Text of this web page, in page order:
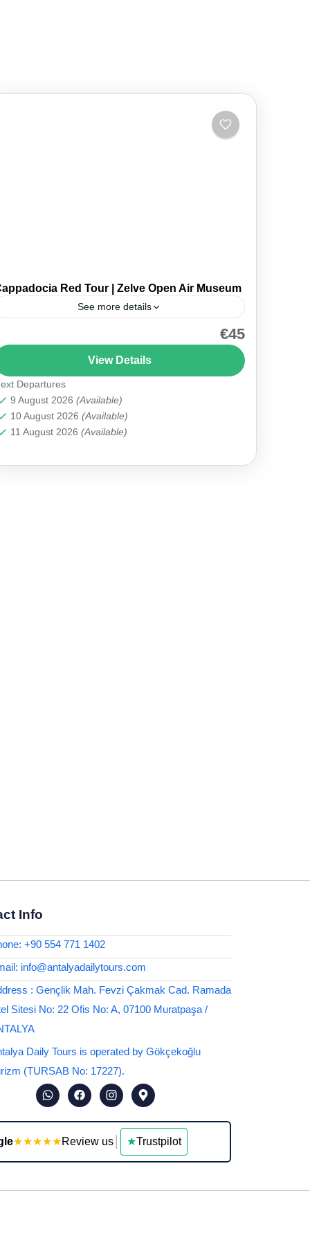
Red Tour | Zelve Open Air Museum
See more details
Join our Cappadocia Red Tour and uncover the
Museum. H2: Why Choose This...
Cappadocia
€45
View Details
Departures
9 August 2026(Available)
10 August 2026(Available)
11 August 2026(Available)
Info
+90 554 771 1402
info@antalyadailytours.com
: Gençlik Mah. Fevzi Çakmak Cad. Ramada
Sitesi No: 22 Ofis No: A, 07100 Muratpaşa /
Daily Tours is operated by Gökçekoğlu
(TURSAB No: 17227).
★★★★★Review us ★Trustpilot